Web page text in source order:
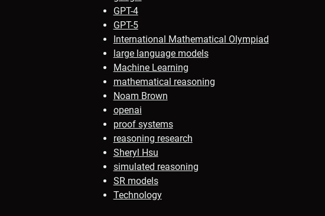
GPT-4
GPT-5
International Mathematical Olympiad
large language models
Machine Learning
mathematical reasoning
Noam Brown
openai
proof systems
reasoning research
Sheryl Hsu
simulated reasoning
SR models
Technology